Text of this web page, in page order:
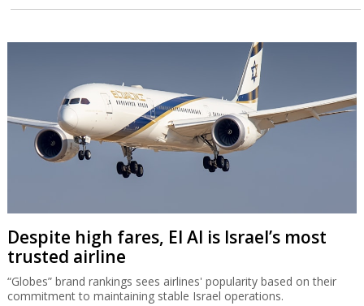
Despite high fares, El Al is Israel’s most
trusted airline
“Globes” brand rankings sees airlines' popularity based on their
commitment to maintaining stable Israel operations.